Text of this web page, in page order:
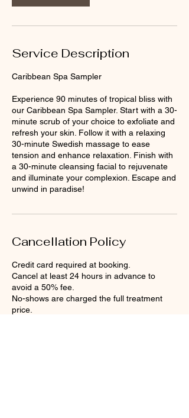
Service Description
Caribbean Spa Sampler
Experience 90 minutes of tropical bliss with
our Caribbean Spa Sampler. Start with a 30-
minute scrub of your choice to exfoliate and
refresh your skin. Follow it with a relaxing
30-minute Swedish massage to ease
tension and enhance relaxation. Finish with
a 30-minute cleansing facial to rejuvenate
and illuminate your complexion. Escape and
Cancellation Policy
Credit card required at booking.
Cancel at least 24 hours in advance to
avoid a 50% fee.
No-shows are charged the full treatment
price.